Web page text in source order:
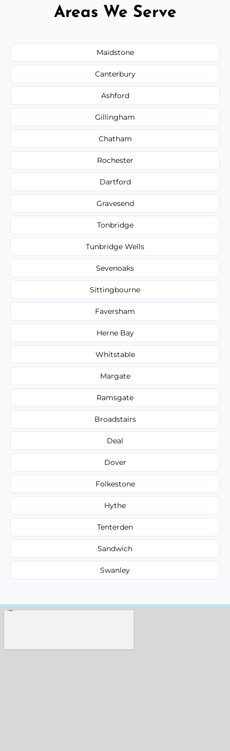
Areas We Serve
Maidstone
Canterbury
Ashford
Gillingham
Chatham
Rochester
Dartford
Gravesend
Tonbridge
Tunbridge Wells
Sevenoaks
Sittingbourne
Faversham
Herne Bay
Whitstable
Margate
Ramsgate
Broadstairs
Deal
Dover
Folkestone
Hythe
Tenterden
Sandwich
Swanley